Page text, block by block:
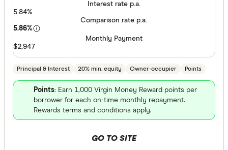
Australian
AusWide
Finder
Only
Select to see
We may
their products or
Principal & Interest 20% min. equity Owner-occupier Points
Interest rate p.a.
5.84%
Comparison rate p.a.
5.86%
Monthly Payment
$2,947
Points: Earn 1,000 Virgin Money Reward points per
borrower for each on-time monthly repayment.
Rewards terms and conditions apply.
GO TO SITE